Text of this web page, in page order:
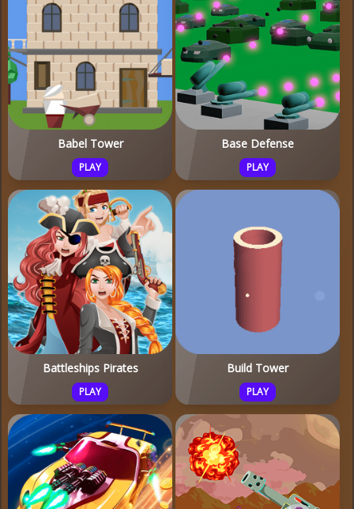
Babel Tower
PLAY
Base Defense
PLAY
Battleships Pirates
PLAY
Build Tower
PLAY